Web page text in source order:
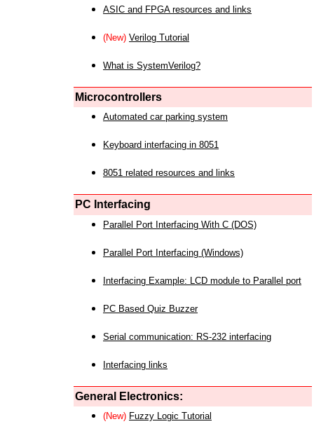
ASIC and FPGA resources and links
(New) Verilog Tutorial
What is SystemVerilog?
Microcontrollers
Automated car parking system
Keyboard interfacing in 8051
8051 related resources and links
PC Interfacing
Parallel Port Interfacing With C (DOS)
Parallel Port Interfacing (Windows)
Interfacing Example: LCD module to Parallel port
PC Based Quiz Buzzer
Serial communication: RS-232 interfacing
Interfacing links
General Electronics:
(New) Fuzzy Logic Tutorial